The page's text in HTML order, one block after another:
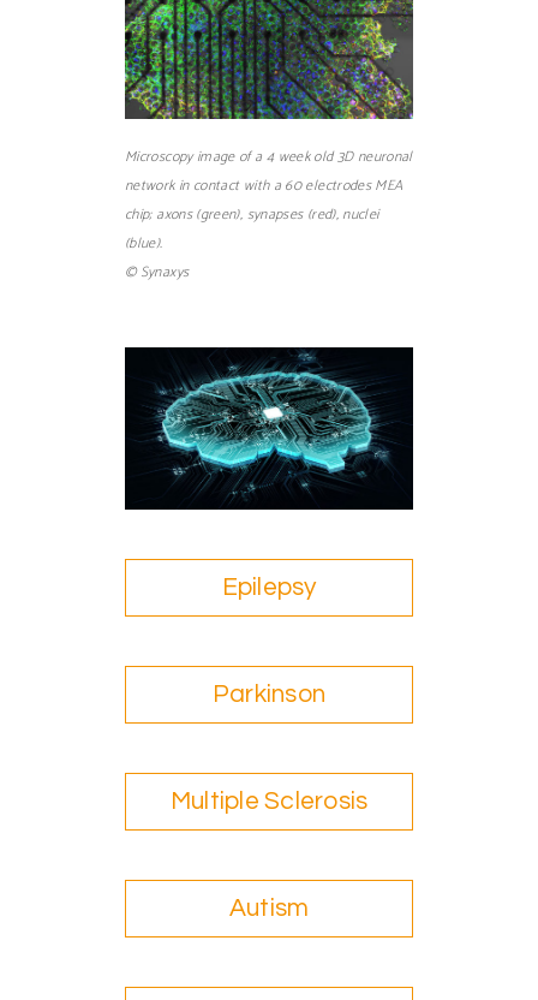
Microscopy image of a 4 week old 3D neuronal
network in contact with a 60 electrodes MEA
chip; axons (green), synapses (red), nuclei
(blue).
© Synaxys
Epilepsy
Parkinson
Multiple Sclerosis
Autism